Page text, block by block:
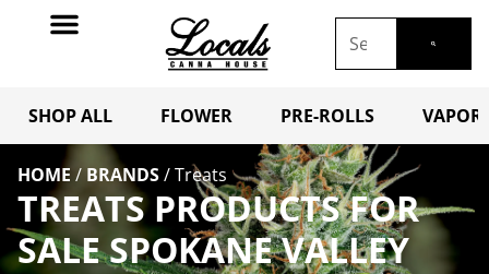
SHOP ALL FLOWER PRE-ROLLS
HOME / BRANDS/Treats
TREATS PRODUCTS FOR
SALE SPOKANE VALLEY